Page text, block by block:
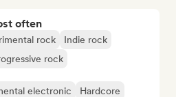
often
rock
Indie rock
rock
electronic
Hardcore